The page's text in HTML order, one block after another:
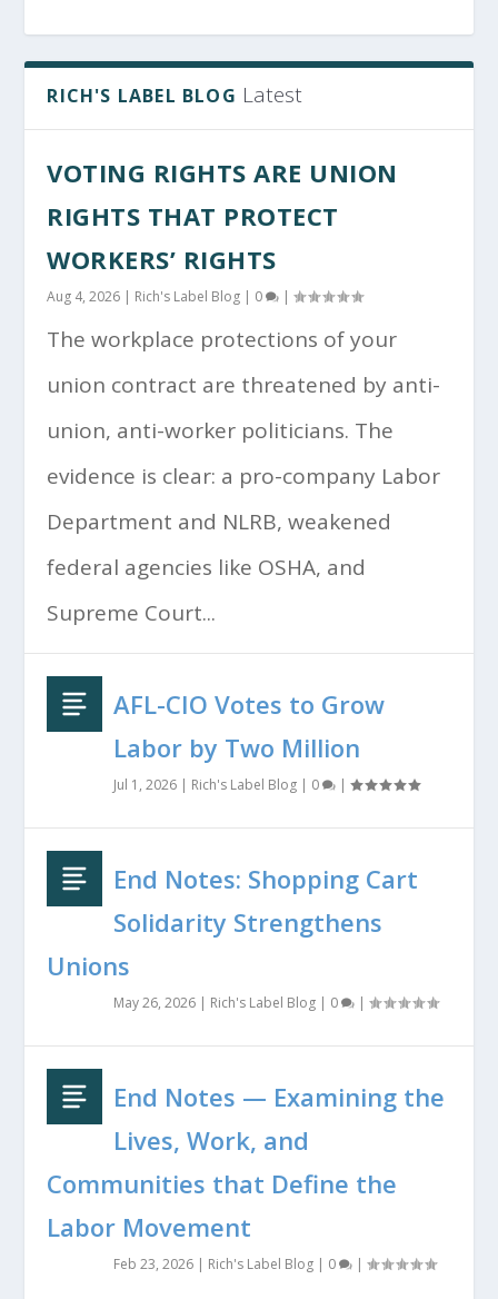
RICH'S LABEL BLOG Latest
VOTING RIGHTS ARE UNION
RIGHTS THAT PROTECT
WORKERS’ RIGHTS
Aug 4, 2026 | Rich's Label Blog | 0 |
The workplace protections of your
union contract are threatened by anti-
union, anti-worker politicians. The
evidence is clear: a pro-company Labor
Department and NLRB, weakened
federal agencies like OSHA, and
Supreme Court...
AFL-CIO Votes to Grow
Labor by Two Million
Jul 1, 2026 | Rich's Label Blog | 0 |
End Notes: Shopping Cart
Solidarity Strengthens
Unions
May 26, 2026 | Rich's Label Blog | 0 |
End Notes — Examining the
Lives, Work, and
Communities that Define the
Labor Movement
Feb 23, 2026 | Rich's Label Blog | 0 |